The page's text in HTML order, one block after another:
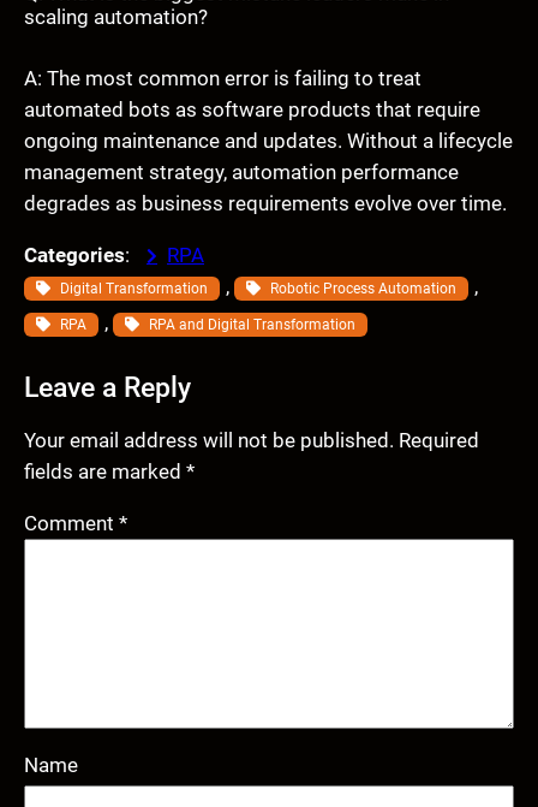
scaling automation?
A: The most common error is failing to treat
automated bots as software products that require
ongoing maintenance and updates. Without a lifecycle
management strategy, automation performance
degrades as business requirements evolve over time.
Categories: RPA
Digital Transformation , Robotic Process Automation ,
RPA , RPA and Digital Transformation
Leave a Reply
Your email address will not be published. Required
fields are marked *
Comment *
Name